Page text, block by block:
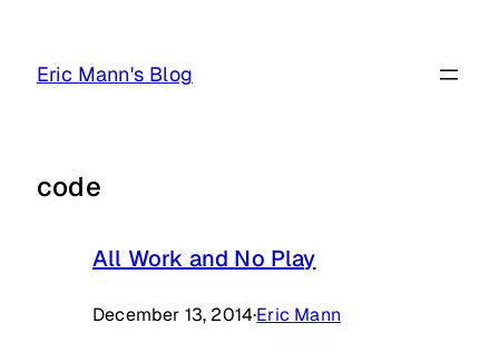
Eric Mann's Blog
code
All Work and No Play
December 13, 2014·Eric Mann